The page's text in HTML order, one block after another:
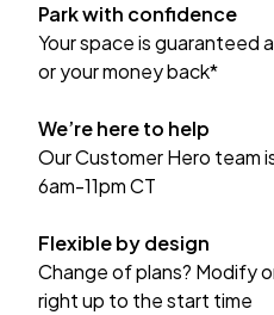
Park with confidence
Your space is guaranteed
or your money back*
We’re here to help
Our Customer Hero team
6am-11pm CT
Flexible by design
Change of plans? Modify
right up to the start time